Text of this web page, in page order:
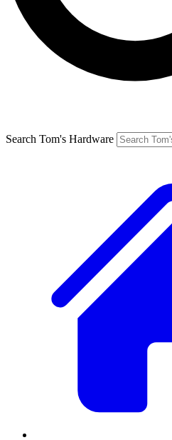
Search Tom's Hardware